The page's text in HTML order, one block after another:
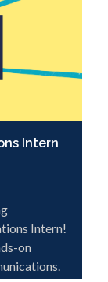
Intern
Intern!
on